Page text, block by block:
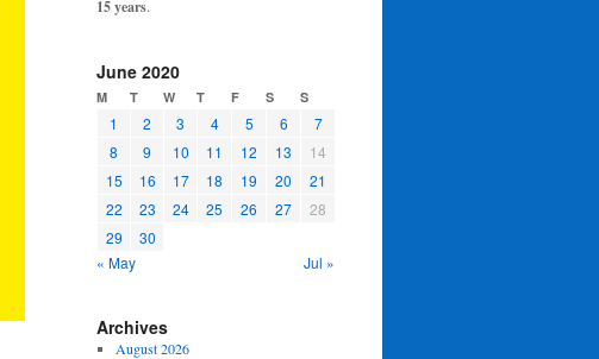
15 years.
June 2020
M T W T F S S
1 2 3 4 5 6
7
8
9 10 11 12 13
14
15
16 17 18 19 20
21
22
23 24 25 26 27
28
29
30
« May
Jul »
Archives
August 2026